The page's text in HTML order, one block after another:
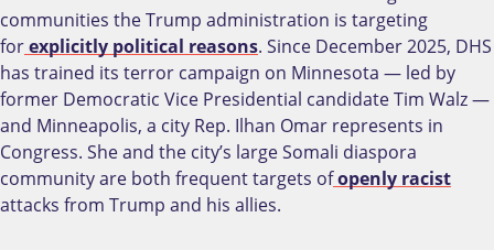
communities the Trump administration is targeting
forexplicitly political reasons. Since December 2025, DHS
has trained its terror campaign on Minnesota — led by
former Democratic Vice Presidential candidate Tim Walz —
and Minneapolis, a city Rep. Ilhan Omar represents in
Congress. She and the city’s large Somali diaspora
community are both frequent targets ofopenly racist
attacks from Trump and his allies.